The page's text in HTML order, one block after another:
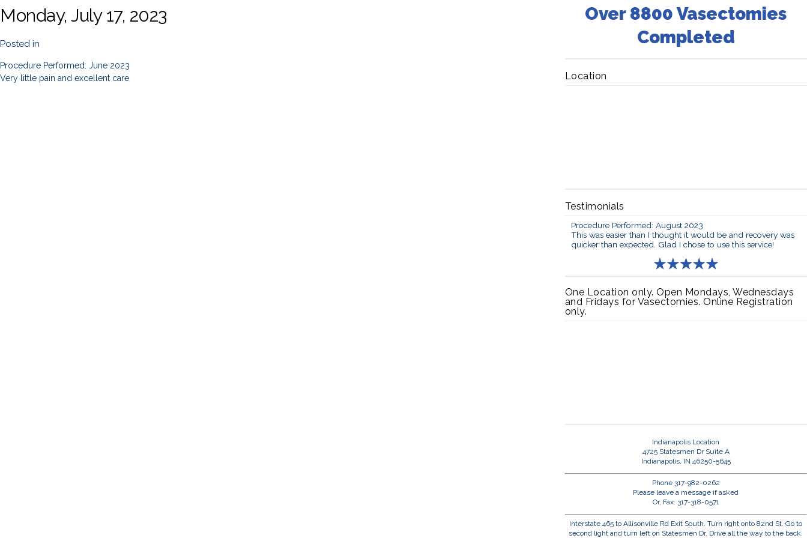
Monday, July 17, 2023
Posted in
Procedure Performed: June 2023
Very little pain and excellent care
Over 8800 Vasectomies
Completed
Location
Testimonials
Procedure Performed: August 2023
This was easier than I thought it would be and recovery was
quicker than expected. Glad I chose to use this service!
One Location only. Open Mondays, Wednesdays
and Fridays for Vasectomies. Online Registration
only.
Indianapolis Location
4725 Statesmen Dr Suite A
Indianapolis, IN 46250-5645
Phone 317-982-0262
Please leave a message if asked
Or, Fax: 317-318-0571
Interstate 465 to Allisonville Rd Exit South. Turn right onto 82nd St. Go to
second light and turn left on Statesmen Dr. Drive all the way to the back.